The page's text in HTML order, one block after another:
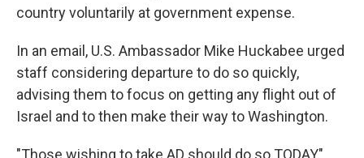
country voluntarily at government expense.
In an email, U.S. Ambassador Mike Huckabee urged
staff considering departure to do so quickly,
advising them to focus on getting any flight out of
Israel and to then make their way to Washington.
"Those wishing to take AD should do so TODAY,"